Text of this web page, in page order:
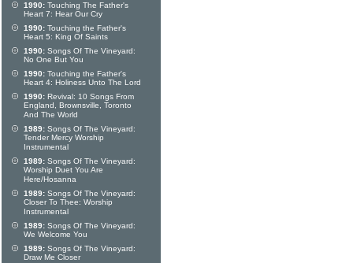
1990: Touching The Father's
Heart 7: Hear Our Cry
1990: Touching the Father's
Heart 5: King Of Saints
1990: Songs Of The Vineyard:
No One But You
1990: Touching the Father's
Heart 4: Holiness Unto The Lord
1990: Revival: 10 Songs From
England, Brownsville, Toronto
And The World
1989: Songs Of The Vineyard:
Tender Mercy Worship
Instrumental
1989: Songs Of The Vineyard:
Worship Duet You Are
Here/Hosanna
1989: Songs Of The Vineyard:
Closer To Thee: Worship
Instrumental
1989: Songs Of The Vineyard:
We Welcome You
1989: Songs Of The Vineyard:
Draw Me Closer